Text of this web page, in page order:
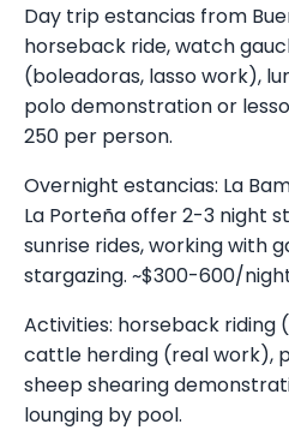
Day trip estancias from
horseback ride, watch
(boleadoras, lasso work),
polo demonstration or
250 per person.
Overnight estancias: La
La Porteña offer 2-3 night
sunrise rides, working with
stargazing. ~$300-600/
Activities: horseback riding
cattle herding (real work),
sheep shearing
lounging by pool.